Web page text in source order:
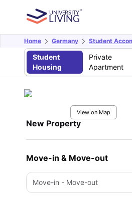
Home Germany Student
Student
Housing
Private
Apartment
View on Map
New Property
Move-in & Move-out
Move-in - Move-out